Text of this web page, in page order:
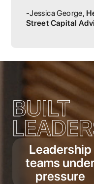
-Jessica George,
Street Capital
Leadership
teams
pressure